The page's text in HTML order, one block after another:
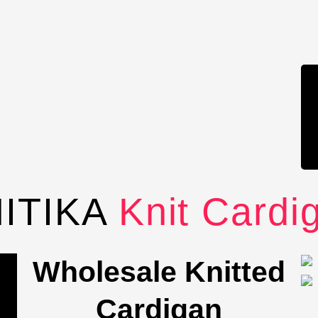
Knit
Wholesale Knitted
Cardigan